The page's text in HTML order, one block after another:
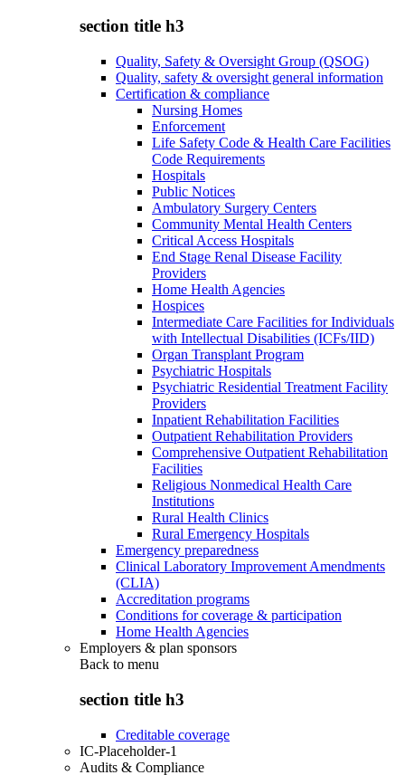
section title h3
Quality, Safety & Oversight Group (QSOG)
Quality, safety & oversight general information
Certification & compliance
Nursing Homes
Enforcement
Life Safety Code & Health Care Facilities
Code Requirements
Hospitals
Public Notices
Ambulatory Surgery Centers
Community Mental Health Centers
Critical Access Hospitals
End Stage Renal Disease Facility
Providers
Home Health Agencies
Hospices
Intermediate Care Facilities for Individuals
with Intellectual Disabilities (ICFs/IID)
Organ Transplant Program
Psychiatric Hospitals
Psychiatric Residential Treatment Facility
Providers
Inpatient Rehabilitation Facilities
Outpatient Rehabilitation Providers
Comprehensive Outpatient Rehabilitation
Facilities
Religious Nonmedical Health Care
Institutions
Rural Health Clinics
Rural Emergency Hospitals
Emergency preparedness
Clinical Laboratory Improvement Amendments
(CLIA)
Accreditation programs
Conditions for coverage & participation
Home Health Agencies
Employers & plan sponsors
Back to menu
section title h3
Creditable coverage
IC-Placeholder-1
Audits & Compliance